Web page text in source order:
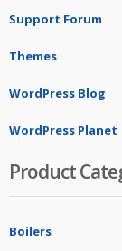
Support Forum
Themes
WordPress Blog
WordPress Planet
Product
Boilers